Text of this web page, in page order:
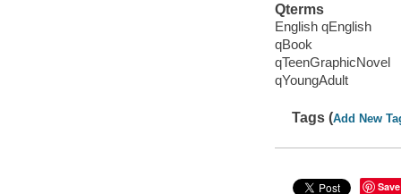
Qterms
English qEnglish
qBook
qTeenGraphicNovel
qYoungAdult
Tags (Add New
Save